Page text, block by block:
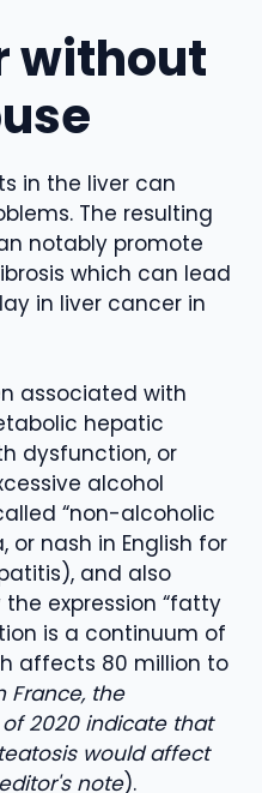
without
in the liver can
The resulting
notably promote
which can lead
in liver cancer in
associated with
hepatic
dysfunction, or
alcohol
“non-alcoholic
or nash in English for
and also
expression “fatty
is a continuum of
affects 80 million to
France, the
2020 indicate that
would affect
note).